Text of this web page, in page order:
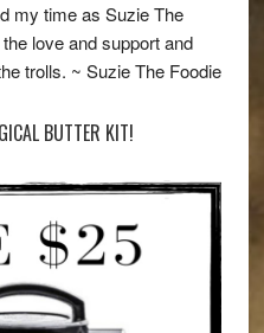
my time as Suzie The
love and support and
trolls. ~ Suzie The Foodie
BUTTER KIT!